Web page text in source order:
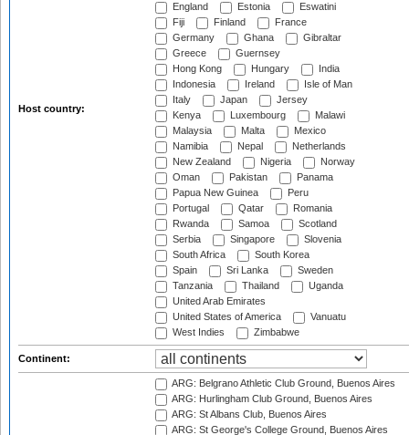
Host country:
England
Estonia
Eswatini
Fiji
Finland
France
Germany
Ghana
Gibraltar
Greece
Guernsey
Hong Kong
Hungary
India
Indonesia
Ireland
Isle of Man
Italy
Japan
Jersey
Kenya
Luxembourg
Malawi
Malaysia
Malta
Mexico
Namibia
Nepal
Netherlands
New Zealand
Nigeria
Norway
Oman
Pakistan
Panama
Papua New Guinea
Peru
Portugal
Qatar
Romania
Rwanda
Samoa
Scotland
Serbia
Singapore
Slovenia
South Africa
South Korea
Spain
Sri Lanka
Sweden
Tanzania
Thailand
Uganda
United Arab Emirates
United States of America
Vanuatu
West Indies
Zimbabwe
Continent:
ARG: Belgrano Athletic Club Ground, Buenos Aires
ARG: Hurlingham Club Ground, Buenos Aires
ARG: St Albans Club, Buenos Aires
ARG: St George's College Ground, Buenos Aires